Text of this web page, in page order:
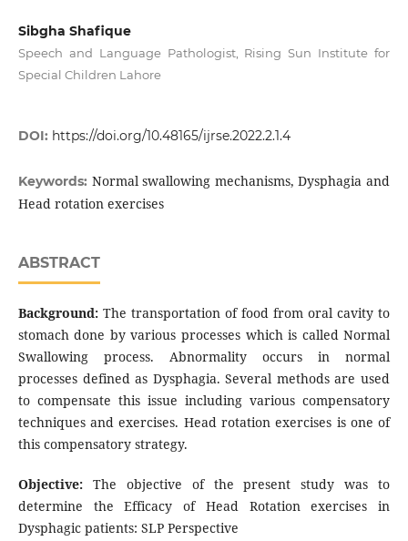
Sibgha Shafique
Speech and Language Pathologist, Rising Sun Institute for
Special Children Lahore
DOI: https://doi.org/10.48165/ijrse.2022.2.1.4
Keywords: Normal swallowing mechanisms, Dysphagia and
Head rotation exercises
ABSTRACT
Background: The transportation of food from oral cavity to
stomach done by various processes which is called Normal
Swallowing process. Abnormality occurs in normal
processes defined as Dysphagia. Several methods are used
to compensate this issue including various compensatory
techniques and exercises. Head rotation exercises is one of
this compensatory strategy.
Objective:The objective of the present study was to
determine the Efficacy of Head Rotation exercises in
Dysphagic patients: SLP Perspective